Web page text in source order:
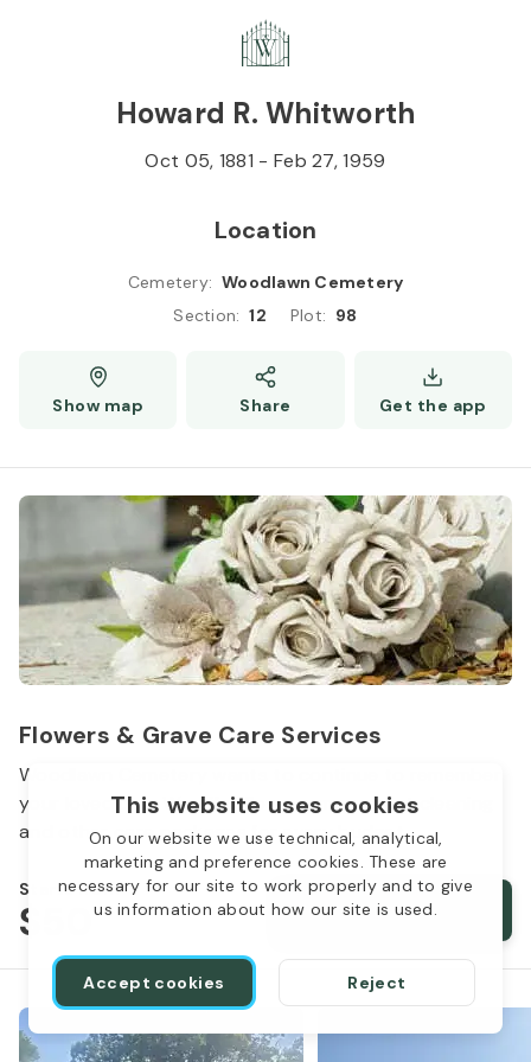
This website uses cookies
On our website we use technical, analytical,
marketing and preference cookies. These are
necessary for our site to work properly and to give
us information about how our site is used.
Accept cookies Reject
Howard R. Whitworth
Oct 05, 1881 - Feb 27, 1959
Location
Cemetery: Woodlawn Cemetery
Section: 12 Plot: 98
Show map Share Get the app
Flowers & Grave Care Services
Woodlawn Cemetery wants to continue to remember
your loved one. We offer flowers, monument cleaning
and other care packages for every budget.
Starts from
$50 Order services